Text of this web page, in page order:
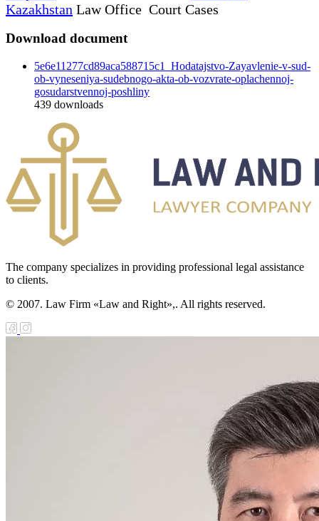
Kazakhstan Law Office Court Cases
Download document
5e6e11277cd89aca588715c1_Hodatajstvo-Zayavlenie-v-sud-
ob-vyneseniya-sudebnogo-akta-ob-vozvrate-oplachennoj-
gosudarstvennoj-poshliny
439 downloads
The company specializes in providing professional legal assistance
to clients.
© 2007. Law Firm «Law and Right»,. All rights reserved.